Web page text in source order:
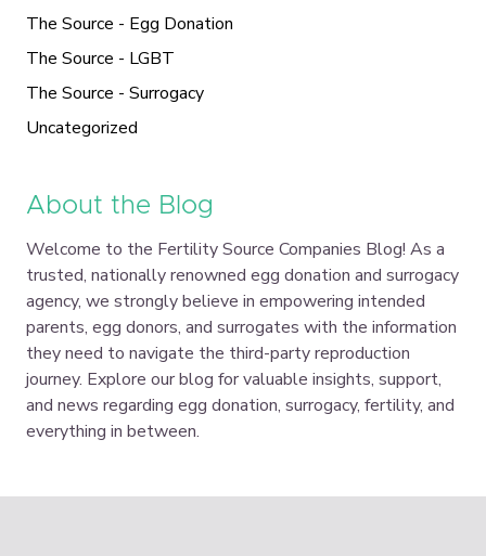
The Source - Egg Donation
The Source - LGBT
The Source - Surrogacy
Uncategorized
About the Blog
Welcome to the Fertility Source Companies Blog! As a
trusted, nationally renowned egg donation and surrogacy
agency, we strongly believe in empowering intended
parents, egg donors, and surrogates with the information
they need to navigate the third-party reproduction
journey. Explore our blog for valuable insights, support,
and news regarding egg donation, surrogacy, fertility, and
everything in between.